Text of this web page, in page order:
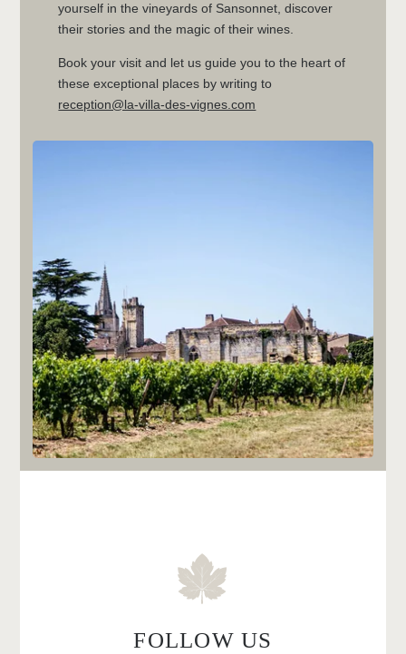
yourself in the vineyards of Sansonnet, discover
their stories and the magic of their wines.
Book your visit and let us guide you to the heart of
these exceptional places by writing to
reception@la-villa-des-vignes.com
FOLLOW US